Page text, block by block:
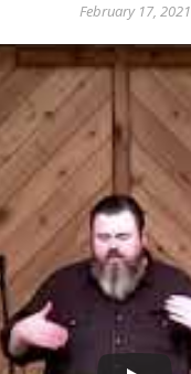
February 17, 2021